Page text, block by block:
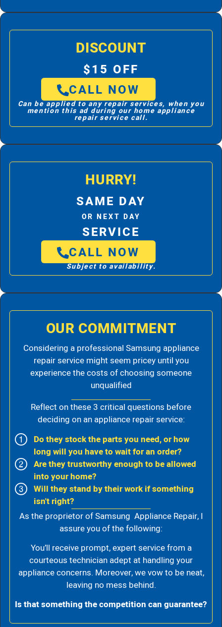
DISCOUNT
$15 OFF
CALL NOW
Can be applied to any repair services, when you
mention this ad during our home appliance
repair service call.
HURRY!
SAME DAY
OR NEXT DAY
SERVICE
CALL NOW
Subject to availability.
OUR COMMITMENT
Considering a professional Samsung appliance
repair service might seem pricey until you
experience the costs of choosing someone
unqualified
Reflect on these 3 critical questions before
deciding on an appliance repair service:
Do they stock the parts you need, or how
long will you have to wait for an order?
Are they trustworthy enough to be allowed
into your home?
Will they stand by their work if something
isn't right?
As the proprietor of Samsung Appliance Repair, I
assure you of the following:
You’ll receive prompt, expert service from a
courteous technician adept at handling your
appliance concerns. Moreover, we vow to be neat,
leaving no mess behind.
Is that something the competition can guarantee?